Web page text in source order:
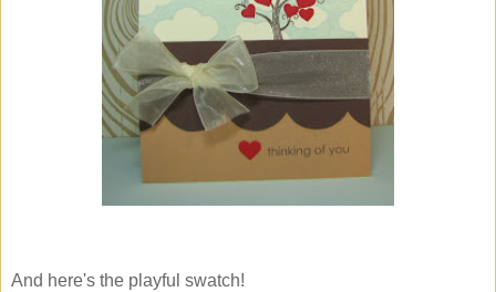
And here's the playful swatch!